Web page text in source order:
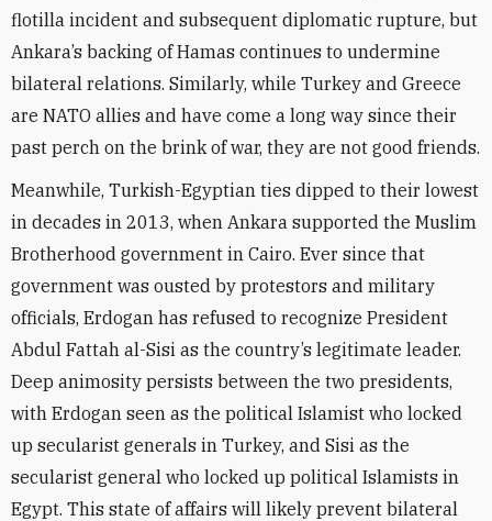
flotilla incident and subsequent diplomatic rupture, but
Ankara’s backing of Hamas continues to undermine
bilateral relations. Similarly, while Turkey and Greece
are NATO allies and have come a long way since their
past perch on the brink of war, they are not good friends.
Meanwhile, Turkish-Egyptian ties dipped to their lowest
in decades in 2013, when Ankara supported the Muslim
Brotherhood government in Cairo. Ever since that
government was ousted by protestors and military
officials, Erdogan has refused to recognize President
Abdul Fattah al-Sisi as the country’s legitimate leader.
Deep animosity persists between the two presidents,
with Erdogan seen as the political Islamist who locked
up secularist generals in Turkey, and Sisi as the
secularist general who locked up political Islamists in
Egypt. This state of affairs will likely prevent bilateral